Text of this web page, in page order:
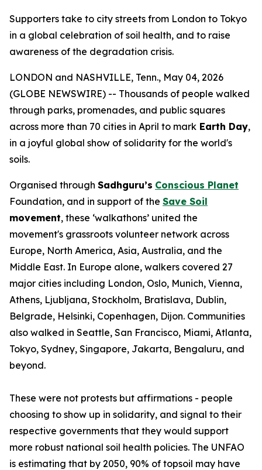
Supporters take to city streets from London to Tokyo
in a global celebration of soil health, and to raise
awareness of the degradation crisis.
LONDON and NASHVILLE, Tenn., May 04, 2026
(GLOBE NEWSWIRE) -- Thousands of people walked
through parks, promenades, and public squares
across more than 70 cities in April to mark Earth Day,
in a joyful global show of solidarity for the world's
soils.
Organised through Sadhguru’s Conscious Planet
Foundation, and in support of the Save Soil
movement, these ‘walkathons’ united the
movement's grassroots volunteer network across
Europe, North America, Asia, Australia, and the
Middle East. In Europe alone, walkers covered 27
major cities including London, Oslo, Munich, Vienna,
Athens, Ljubljana, Stockholm, Bratislava, Dublin,
Belgrade, Helsinki, Copenhagen, Dijon. Communities
also walked in Seattle, San Francisco, Miami, Atlanta,
Tokyo, Sydney, Singapore, Jakarta, Bengaluru, and
beyond.
These were not protests but affirmations - people
choosing to show up in solidarity, and signal to their
respective governments that they would support
more robust national soil health policies. The UNFAO
is estimating that by 2050, 90% of topsoil may have